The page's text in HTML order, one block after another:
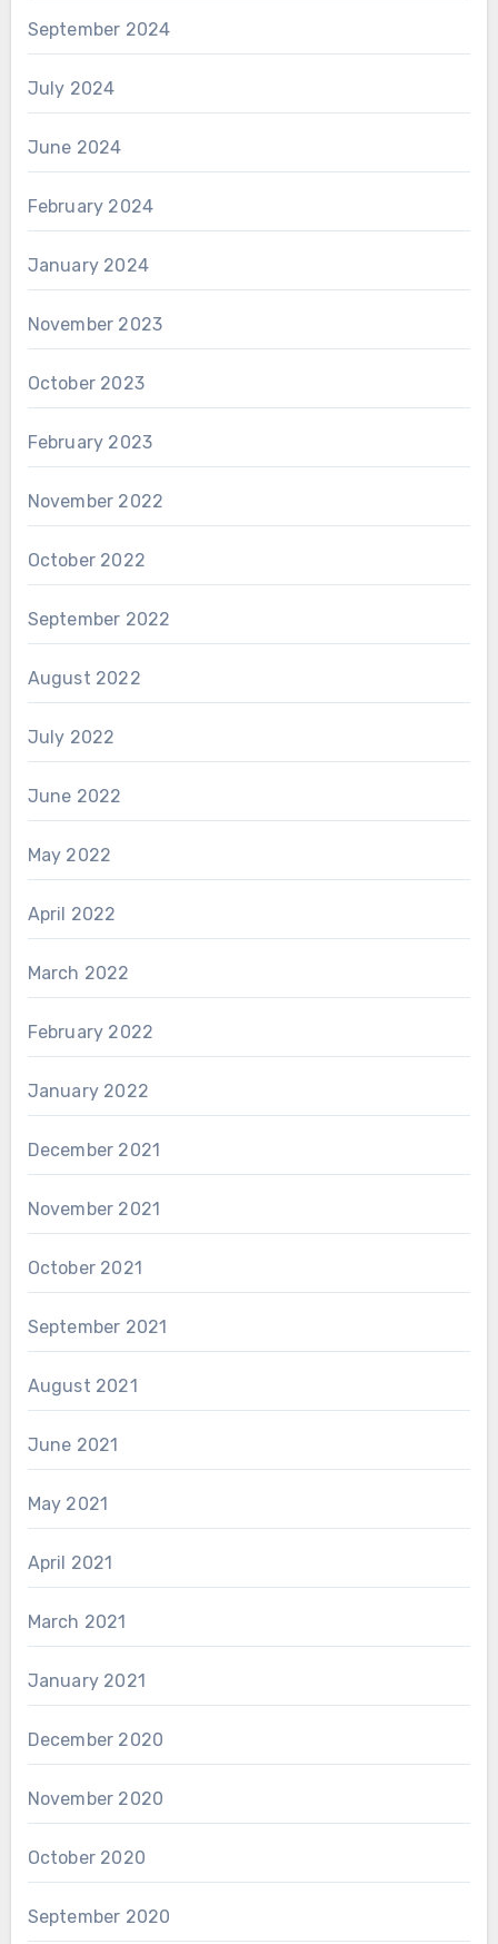
September 2024
July 2024
June 2024
February 2024
January 2024
November 2023
October 2023
February 2023
November 2022
October 2022
September 2022
August 2022
July 2022
June 2022
May 2022
April 2022
March 2022
February 2022
January 2022
December 2021
November 2021
October 2021
September 2021
August 2021
June 2021
May 2021
April 2021
March 2021
January 2021
December 2020
November 2020
October 2020
September 2020